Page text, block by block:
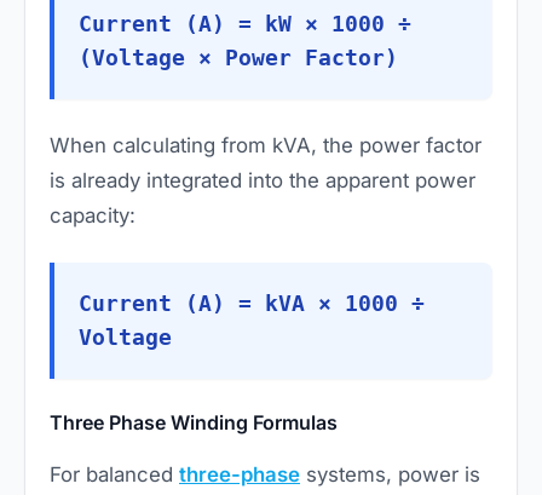
Current (A) = kW × 1000 ÷
(Voltage × Power Factor)
When calculating from kVA, the power factor
is already integrated into the apparent power
capacity:
Current (A) = kVA × 1000 ÷
Voltage
Three Phase Winding Formulas
For balanced three-phase systems, power is